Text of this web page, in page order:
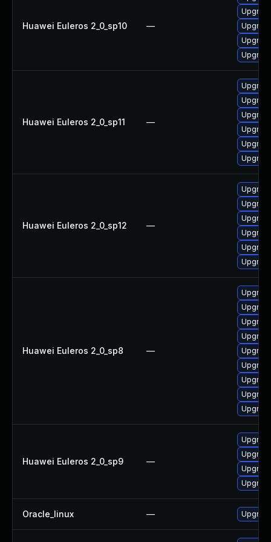
Huawei Euleros 2_0_sp10 —
Huawei Euleros 2_0_sp11 —
Huawei Euleros 2_0_sp12 —
Huawei Euleros 2_0_sp8 —
Huawei Euleros 2_0_sp9 —
Oracle_linux —